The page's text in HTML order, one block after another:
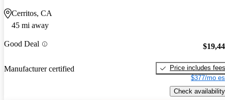
Cerritos, CA
45 mi away
Good Deal
Manufacturer certified
Price includes fees
$377/mo
Check availability